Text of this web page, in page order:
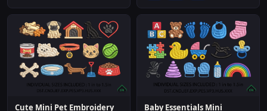
Cute Mini Pet Embroidery
Baby Essentials Mini